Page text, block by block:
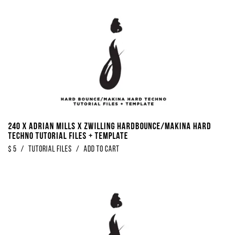
240 x Adrian Mills x Zwilling Hardbounce/Makina Hard
Techno Tutorial Files + Template
$ 5 / Tutorial Files / Add to Cart